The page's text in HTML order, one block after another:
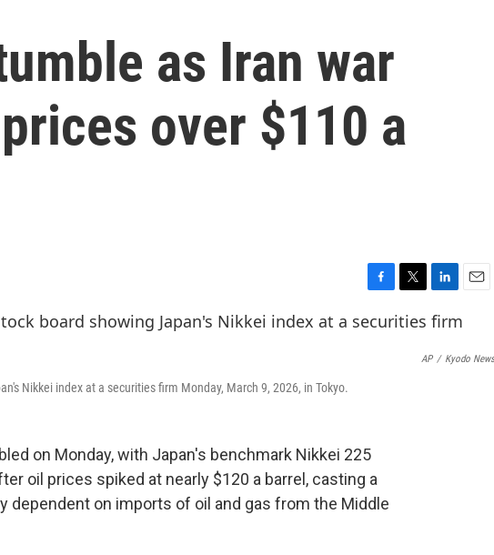
as Iran war
over $110 a
a
c
w
i
i
n
k
i
AP / Kyodo News
Nikkei index at a securities firm Monday, March 9, 2026, in Tokyo.
on Monday, with Japan's benchmark Nikkei 225
oil prices spiked at nearly $120 a barrel, casting a
dependent on imports of oil and gas from the Middle